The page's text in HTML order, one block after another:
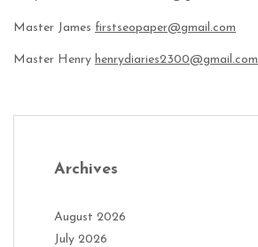
Master James firstseopaper@gmail.com
Master Henry henrydiaries2300@gmail.com
Archives
August 2026
July 2026